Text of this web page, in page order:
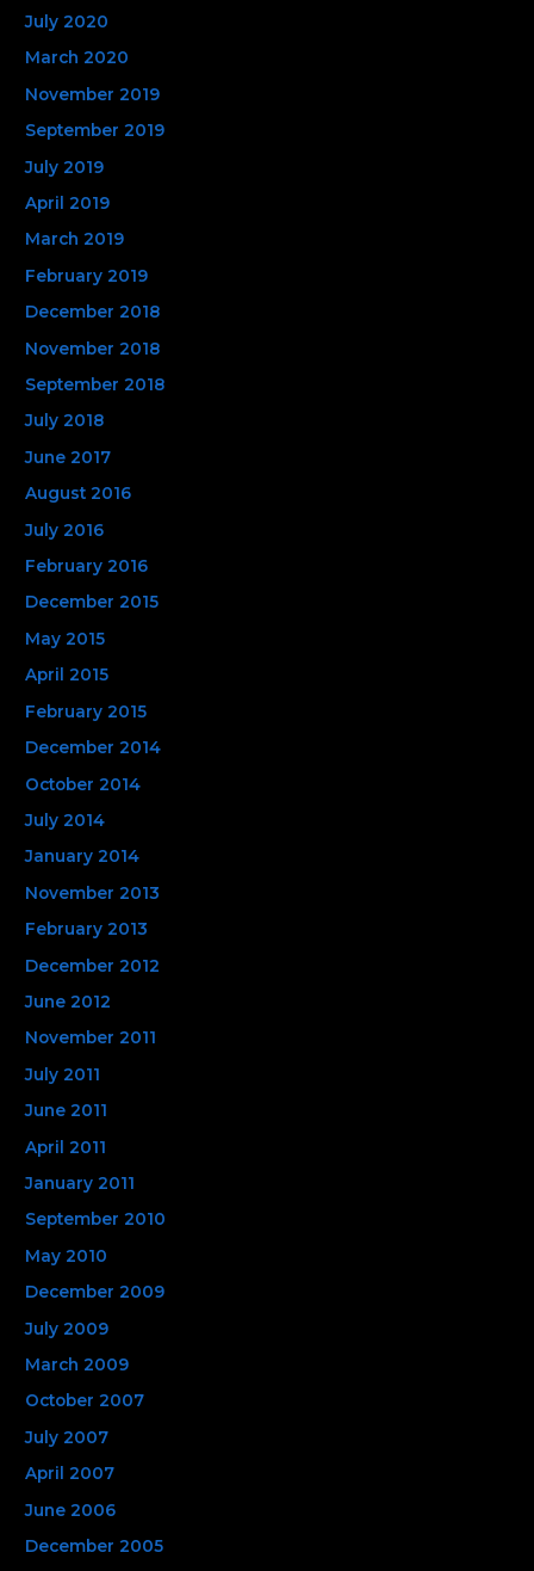
July 2020
March 2020
November 2019
September 2019
July 2019
April 2019
March 2019
February 2019
December 2018
November 2018
September 2018
July 2018
June 2017
August 2016
July 2016
February 2016
December 2015
May 2015
April 2015
February 2015
December 2014
October 2014
July 2014
January 2014
November 2013
February 2013
December 2012
June 2012
November 2011
July 2011
June 2011
April 2011
January 2011
September 2010
May 2010
December 2009
July 2009
March 2009
October 2007
July 2007
April 2007
June 2006
December 2005